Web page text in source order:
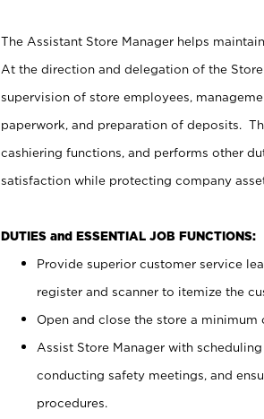
The Assistant Store Manager helps
At the direction and delegation of the
supervision of store employees,
paperwork, and preparation of deposits.
cashiering functions, and performs other
satisfaction while protecting company
DUTIES and ESSENTIAL JOB FUNCTIONS:
Provide superior customer service
register and scanner to itemize the
Open and close the store a minimum
Assist Store Manager with
conducting safety meetings, and
procedures.